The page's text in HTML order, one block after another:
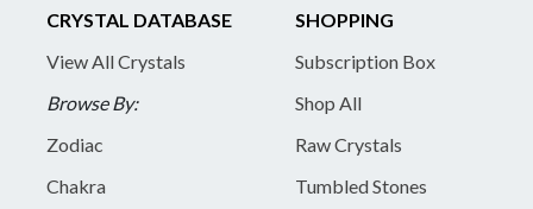
CRYSTAL DATABASE
View All Crystals
Browse By:
Zodiac
Chakra
SHOPPING
Subscription Box
Shop All
Raw Crystals
Tumbled Stones